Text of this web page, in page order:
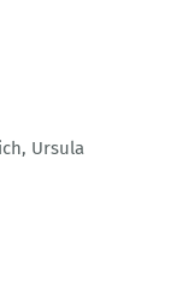
, Ursula